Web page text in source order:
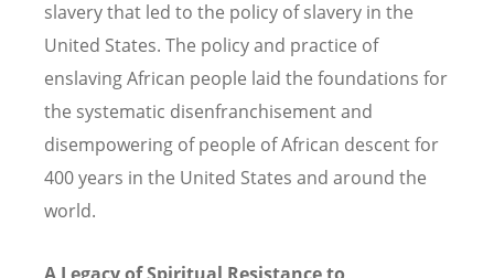
slavery that led to the policy of slavery in the
United States. The policy and practice of
enslaving African people laid the foundations for
the systematic disenfranchisement and
disempowering of people of African descent for
400 years in the United States and around the
world.